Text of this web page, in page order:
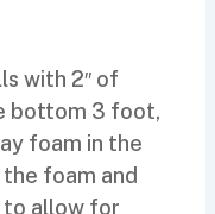
with 2″ of
bottom 3 foot,
foam in the
foam and
to allow for